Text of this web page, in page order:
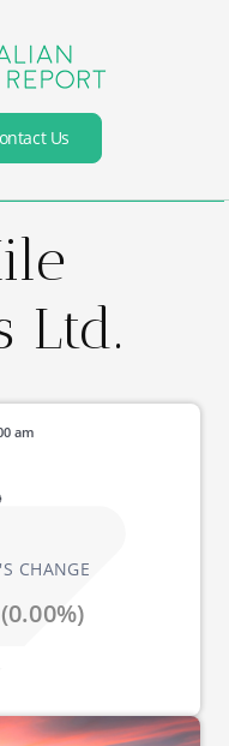
Us
Ltd.
CHANGE
(0.00%)
am